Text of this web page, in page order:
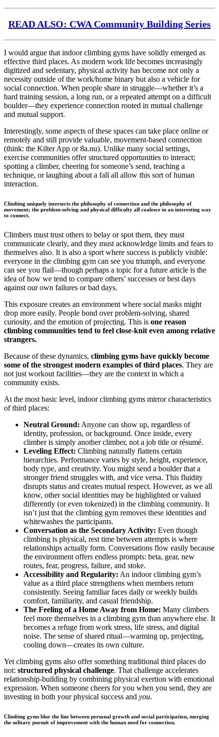
READ ALSO: CWA Community Building Series
I would argue that indoor climbing gyms have solidly emerged as
effective third places. As modern work life becomes increasingly
digitized and sedentary, physical activity has become not only a
necessity outside of the work/home binary but also a vehicle for
social connection. When people share in struggle—whether it’s a
hard training session, a long run, or a repeated attempt on a difficult
boulder—they experience connection rooted in mutual challenge
and mutual support.
Interestingly, some aspects of these spaces can take place online or
remotely and still provide valuable, movement-based connection
(think: the Kilter App or 8a.nu). Unlike many social settings,
exercise communities offer structured opportunities to interact;
spotting a climber, cheering for someone’s send, teaching a
technique, or laughing about a fall all allow this sort of human
interaction.
Climbing uniquely intersects the philosophy of connection and the philosophy of
movement; the problem-solving and physical difficulty all coalesce in an interesting way
to connect.
Climbers must trust others to belay or spot them, they must
communicate clearly, and they must acknowledge limits and fears to
themselves also. It is also a sport where success is publicly visible:
everyone in the climbing gym can see you triumph, and everyone
can see you flail—though perhaps a topic for a future article is the
idea of how we tend to compare others’ successes or best days
against our own failures or bad days.
This exposure creates an environment where social masks might
drop more easily. People bond over problem-solving, shared
curiosity, and the emotion of projecting. This is one reason
climbing communities tend to feel close-knit even among relative
strangers.
Because of these dynamics, climbing gyms have quickly become
some of the strongest modern examples of third places. They are
not just workout facilities—they are the context in which a
community exists.
At the most basic level, indoor climbing gyms mirror characteristics
of third places:
Neutral Ground: Anyone can show up, regardless of
identity, profession, or background. Once inside, every
climber is simply another climber, not a job title or résumé.
Leveling Effect: Climbing naturally flattens certain
hierarchies. Performance varies by style, height, experience,
body type, and creativity. You might send a boulder that a
stronger friend struggles with, and vice versa. This fluidity
disrupts status and creates mutual respect. However, as we all
know, other social identities may be highlighted or valued
differently (or even tokenized) in the climbing community. It
isn’t just that the climbing gym removes these identities and
whitewashes the participants.
Conversation as the Secondary Activity: Even though
climbing is physical, rest time between attempts is where
relationships actually form. Conversations flow easily because
the environment offers endless prompts: beta, gear, new
routes, fear, progress, failure, and stoke.
Accessibility and Regularity: An indoor climbing gym’s
value as a third place strengthens when members return
consistently. Seeing familiar faces daily or weekly builds
comfort, familiarity, and casual friendship.
The Feeling of a Home Away from Home: Many climbers
feel more themselves in a climbing gym than anywhere else. It
becomes a refuge from work stress, life stress, and digital
noise. The sense of shared ritual—warming up, projecting,
cooling down—creates its own culture.
Yet climbing gyms also offer something traditional third places do
not: structured physical challenge. That challenge accelerates
relationship-building by combining physical exertion with emotional
expression. When someone cheers for you when you send, they are
investing in both your physical success and you.
Climbing gyms blur the line between personal growth and social participation, merging
the solitary pursuit of improvement with the human need for connection.